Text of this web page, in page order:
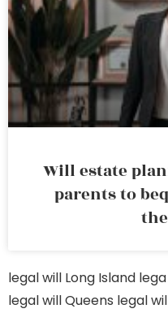
Will estate
parents to
legal will Long Island
legal will Queens legal